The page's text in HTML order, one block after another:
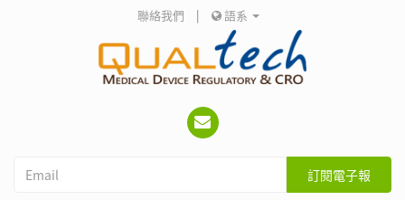
聯絡我們 | 語系
訂閱電子報